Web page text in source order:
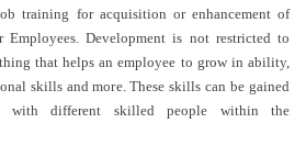
training for acquisition or enhancement of
Employees. Development is not restricted to
that helps an employee to grow in ability,
skills and more. These skills can be gained
with different skilled people within the